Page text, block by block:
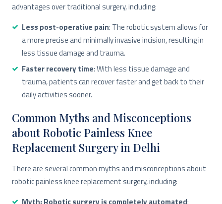
advantages over traditional surgery, including:
Less post-operative pain: The robotic system allows for
a more precise and minimally invasive incision, resulting in
less tissue damage and trauma.
Faster recovery time: With less tissue damage and
trauma, patients can recover faster and get back to their
daily activities sooner.
Common Myths and Misconceptions
about Robotic Painless Knee
Replacement Surgery in Delhi
There are several common myths and misconceptions about
robotic painless knee replacement surgery, including:
Myth: Robotic surgery is completely automated: